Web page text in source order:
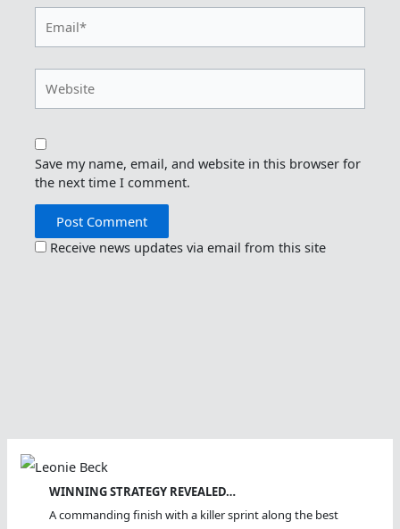
Save my name, email, and website in this browser for
the next time I comment.
Receive news updates via email from this site
WINNING STRATEGY REVEALED…
A commanding finish with a killer sprint along the best